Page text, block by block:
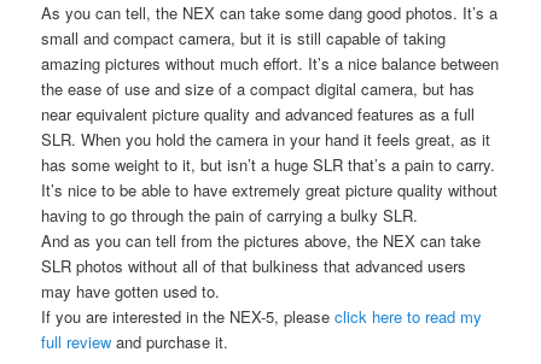
As you can tell, the NEX can take some dang good photos. It’s a
small and compact camera, but it is still capable of taking
amazing pictures without much effort. It’s a nice balance between
the ease of use and size of a compact digital camera, but has
near equivalent picture quality and advanced features as a full
SLR. When you hold the camera in your hand it feels great, as it
has some weight to it, but isn’t a huge SLR that’s a pain to carry.
It’s nice to be able to have extremely great picture quality without
having to go through the pain of carrying a bulky SLR.
And as you can tell from the pictures above, the NEX can take
SLR photos without all of that bulkiness that advanced users
may have gotten used to.
If you are interested in the NEX-5, pleaseclick here to read my
full review and purchase it.